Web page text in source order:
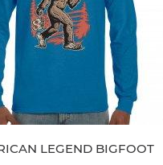
LEGEND BIGFOOT